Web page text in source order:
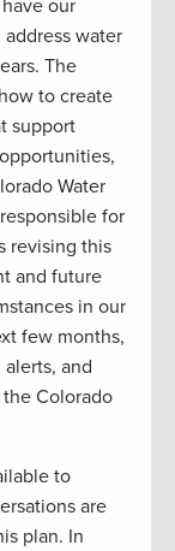
our
water
The
to create
support
Water
for
revising this
and future
in our
few months,
and
Colorado
to
are
plan. In